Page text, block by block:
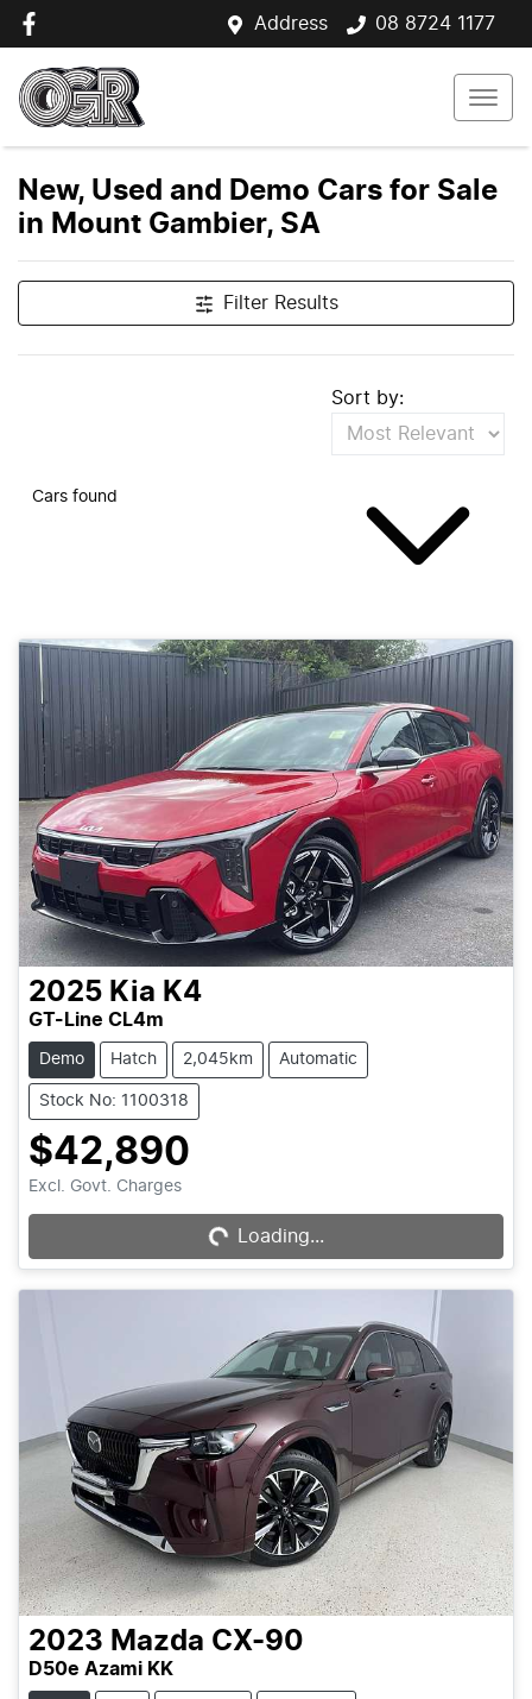
Address 08 8724 1177
New, Used and Demo Cars for Sale
in Mount Gambier, SA
Filter Results
Cars found
Sort by:
2025 Kia K4
GT-Line CL4m
Demo Hatch 2,045km Automatic
Stock No: 1100318
$42,890
Excl. Govt. ChargesLoading... Loading...
2023 Mazda CX-90
D50e Azami KK